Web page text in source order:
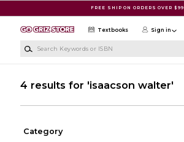
FREE SHIP ON ORDERS OVER $99
Textbooks Sign in
4 results for 'isaacson walter'
Category